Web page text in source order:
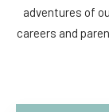
adventures of
careers and